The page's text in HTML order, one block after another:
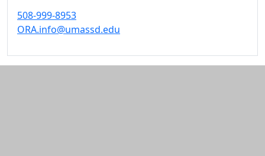
508-999-8953
ORA.info@umassd.edu